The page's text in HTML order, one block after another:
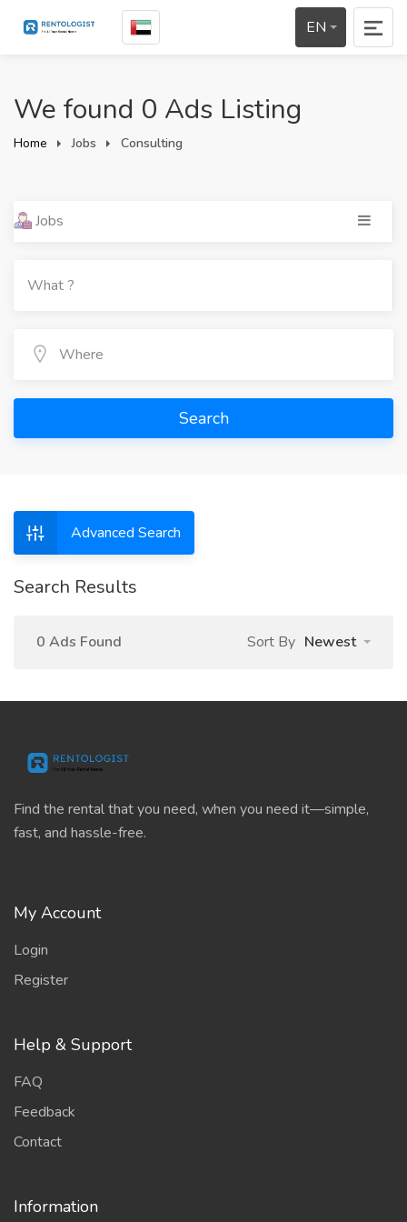
EN
We found 0 Ads Listing
Home Jobs Consulting
Jobs
Search
Advanced Search
Search Results
0 Ads Found Sort By Newest
Find the rental that you need, when you need it—simple,
fast, and hassle-free.
My Account
Login
Register
Help & Support
FAQ
Feedback
Contact
Information